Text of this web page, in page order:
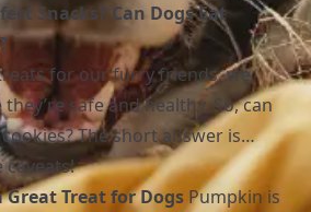
Snacks? Can Dogs Eat
for our furry friends, we
safe and healthy. So, can
The short answer is…
Treat for Dogs Pumpkin is